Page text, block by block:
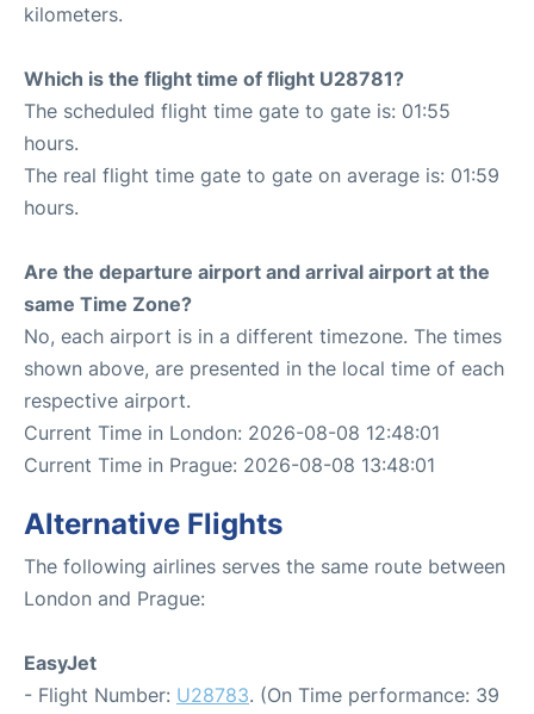
kilometers.
Which is the flight time of flight U28781?
The scheduled flight time gate to gate is: 01:55
hours.
The real flight time gate to gate on average is: 01:59
hours.
Are the departure airport and arrival airport at the
same Time Zone?
No, each airport is in a different timezone. The times
shown above, are presented in the local time of each
respective airport.
Current Time in London: 2026-08-08 12:48:01
Current Time in Prague: 2026-08-08 13:48:01
Alternative Flights
The following airlines serves the same route between
London and Prague:
EasyJet
- Flight Number: U28783. (On Time performance: 39